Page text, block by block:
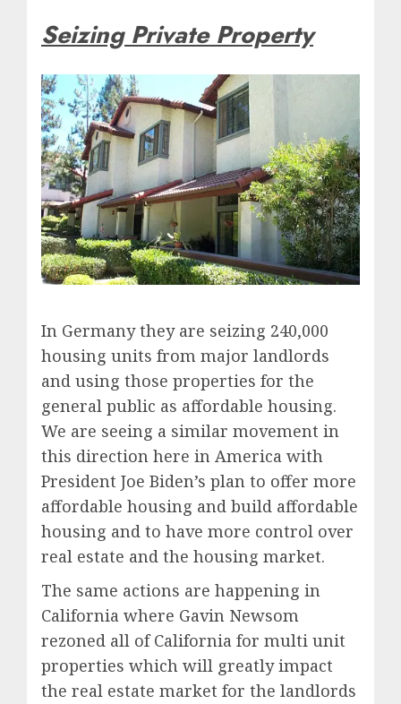
Seizing Private Property
In Germany they are seizing 240,000
housing units from major landlords
and using those properties for the
general public as affordable housing.
We are seeing a similar movement in
this direction here in America with
President Joe Biden’s plan to offer more
affordable housing and build affordable
housing and to have more control over
real estate and the housing market.
The same actions are happening in
California where Gavin Newsom
rezoned all of California for multi unit
properties which will greatly impact
the real estate market for the landlords